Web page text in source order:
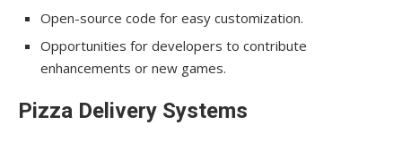
Open-source code for easy customization.
Opportunities for developers to contribute
enhancements or new games.
Pizza Delivery Systems